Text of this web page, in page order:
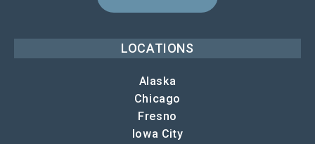
LOCATIONS
Alaska
Chicago
Fresno
Iowa City